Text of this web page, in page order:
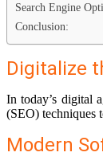
Search Engine
Conclusion:
Digitalize
In today’s digital
(SEO) techniques
Modern